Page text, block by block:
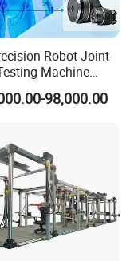
Robot Joint
Machine
Test Bench
Equipped with
98,000.00